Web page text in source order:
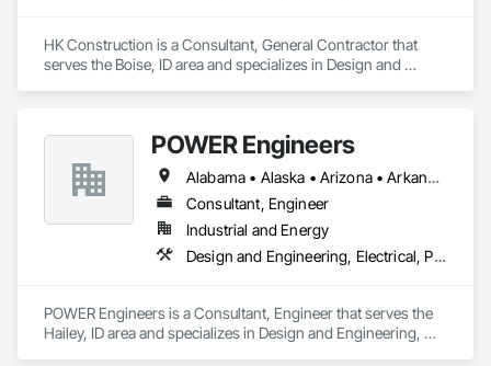
HK Construction is a Consultant, General Contractor that
serves the Boise, ID area and specializes in Design and
POWER Engineers
Alabama • Alaska • Arizona • Arkansas • California • Colorado • Connecticut • Idaho • Illinois • Indiana • Iowa • Kansas • Kentucky • Louisiana • Maine • Maryland • Massachusetts • Michigan • Minnesota • Mississippi • Missouri • Montana • Nebraska • Nevada • New Jersey • New Mexico • North Carolina • North Dakota • Ohio • Oklahoma • Oregon • South Dakota • Tennessee • Texas • Utah • Washington • West Virginia • Wisconsin • Wyoming
Consultant, Engineer
Industrial and Energy
Design and Engineering, Electrical, Project Management and Coordination
POWER Engineers is a Consultant, Engineer that serves the
Hailey, ID area and specializes in Design and Engineering,